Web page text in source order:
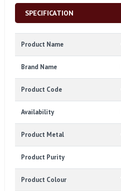
SPECIFICATION
Product Name
Brand Name
Product Code
Availability
Product Metal
Product Purity
Product Colour